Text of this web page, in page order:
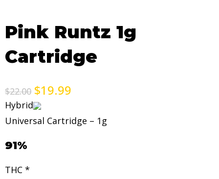
Pink Runtz 1g
Cartridge
$22.00 $19.99
Hybrid
Universal Cartridge – 1g
91%
THC *